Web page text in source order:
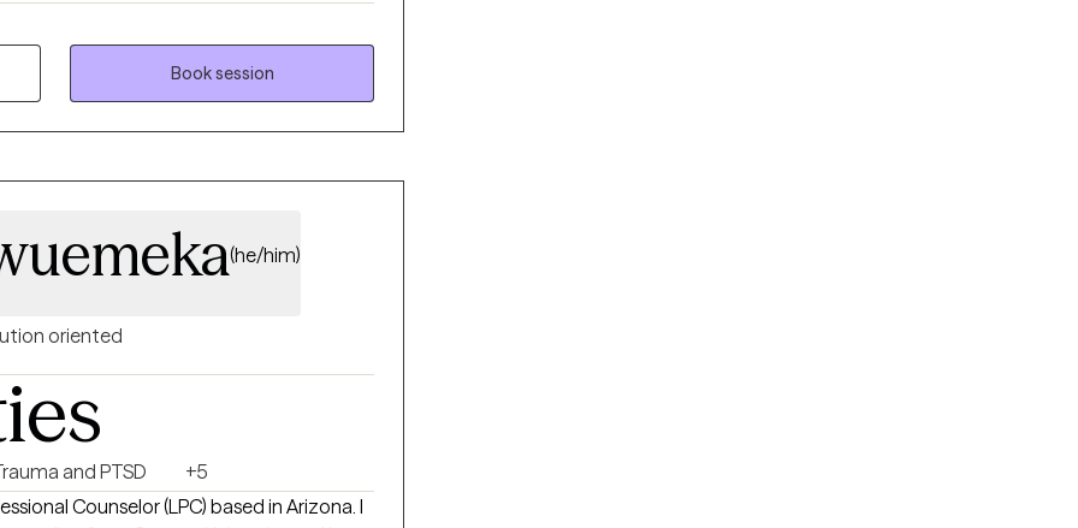
can help you in the areas of work, family,
much more.
Book session
(he/him)
oriented
and PTSD
+5
Counselor (LPC) based in Arizona. I